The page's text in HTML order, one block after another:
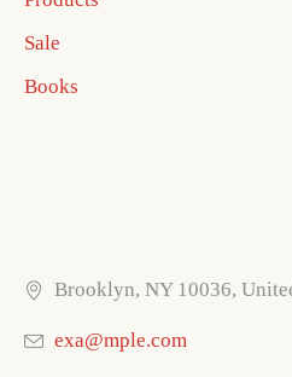
Sale
Books
Brooklyn, NY 10036,
exa@mple.com